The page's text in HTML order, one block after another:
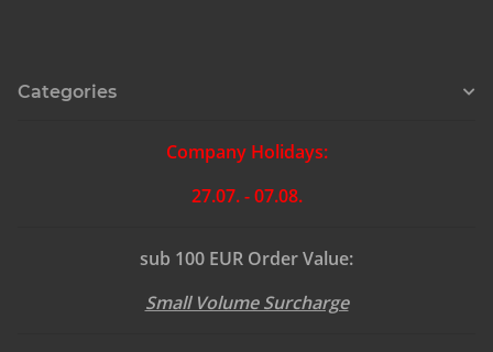
Categories
Company Holidays:
27.07. - 07.08.
sub 100 EUR Order Value:
Small Volume Surcharge